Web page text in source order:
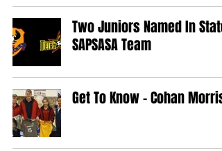
Two Juniors Named In State
SAPSASA Team
Get To Know - Cohan Morris